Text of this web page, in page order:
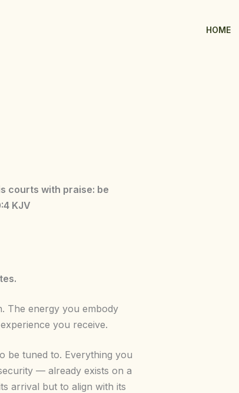
HOME
courts with praise: be
KJV
The energy you embody
you receive.
be tuned to. Everything you
— already exists on a
arrival but to align with its